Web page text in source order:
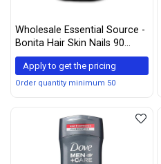
Wholesale Essential Source -
Bonita Hair Skin Nails 90
Softgels
Apply to get the pricing
Order quantity minimum 50